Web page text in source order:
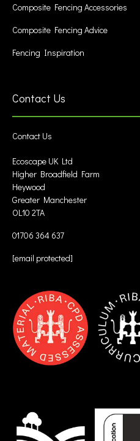
Composite Fencing Accessories
Composite Fencing Advice
Fencing Inspiration
Contact Us
Contact Us
Ecoscape UK Ltd
Higher Broadfield Farm
Heywood
Greater Manchester
OL10 2TA
01706 364 637
[email protected]